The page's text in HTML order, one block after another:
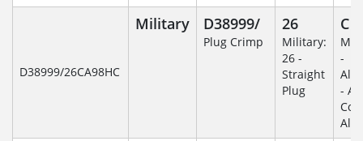
D38999/26CA98HC
Military D38999/
Plug Crimp
26
Military:
26 -
Straight
Plug
C
-
-